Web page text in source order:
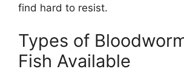
find hard to resist.
Types of
Fish Available